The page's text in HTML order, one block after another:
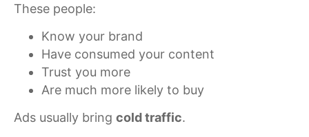
These people:
Know your brand
Have consumed your content
Trust you more
Are much more likely to buy
Ads usually bring cold traffic.